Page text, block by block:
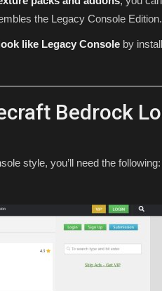
the Legacy Console Edition.
like Legacy Console by
Bedrock
style, you’ll need the following:
Texture Packs
Top 3 Survival